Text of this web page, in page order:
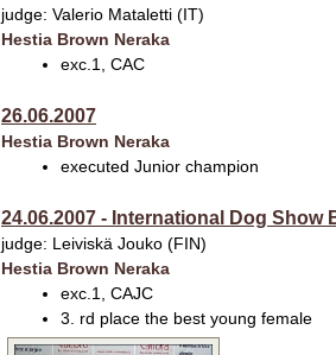
judge: Valerio Mataletti (IT)
Hestia Brown Neraka
exc.1, CAC
26.06.2007
Hestia Brown Neraka
executed Junior champion
24.06.2007 - International Dog Show
judge: Leiviskä Jouko (FIN)
Hestia Brown Neraka
exc.1, CAJC
3. rd place the best young female